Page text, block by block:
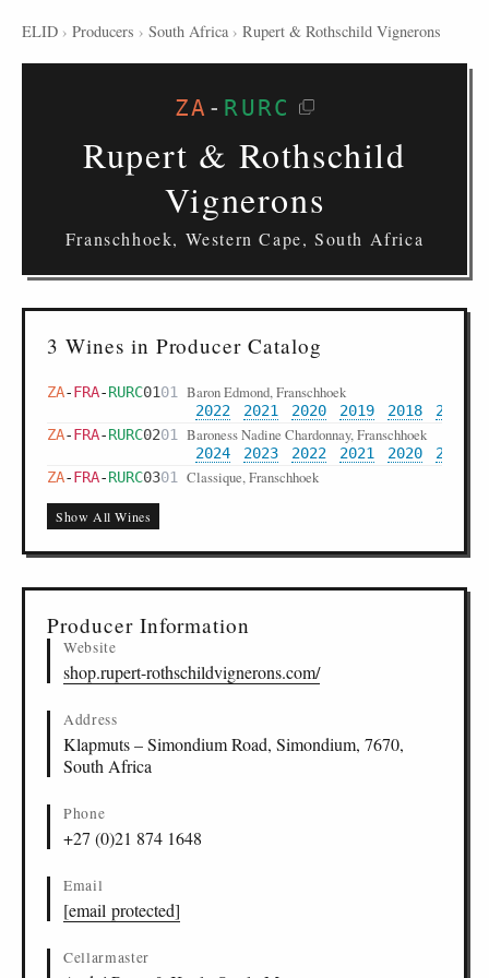
ELID › Producers › South Africa › Rupert & Rothschild Vignerons
ZA - RURC
Rupert & Rothschild
Vignerons
Franschhoek, Western Cape, South Africa
3 Wines in Producer Catalog
ZA-FRA-RURC0101 Baron Edmond, Franschhoek
2022 2021 2020 2019 2018 2017
ZA-FRA-RURC0201 Baroness Nadine Chardonnay, Franschhoek
2024 2023 2022 2021 2020 2019
ZA-FRA-RURC0301 Classique, Franschhoek
Show All Wines
Producer Information
Website
shop.rupert-rothschildvignerons.com/
Address
Klapmuts – Simondium Road, Simondium, 7670,
South Africa
Phone
+27 (0)21 874 1648
Email
[email protected]
Cellarmaster